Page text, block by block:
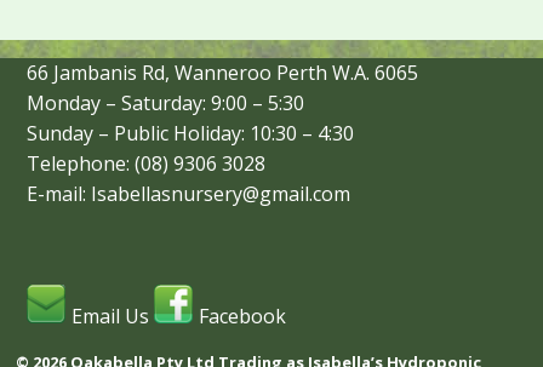
66 Jambanis Rd, Wanneroo Perth W.A. 6065
Monday – Saturday: 9:00 – 5:30
Sunday – Public Holiday: 10:30 – 4:30
Telephone: (08) 9306 3028
E-mail: Isabellasnursery@gmail.com
Email Us Facebook
© 2026 Oakabella Pty Ltd Trading as Isabella’s Hydroponic